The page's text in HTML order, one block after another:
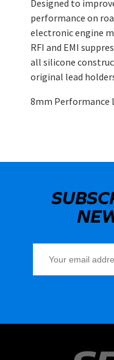
Designed to
performance on
electronic engine
RFI and EMI
all silicone
original lead
8mm Performance